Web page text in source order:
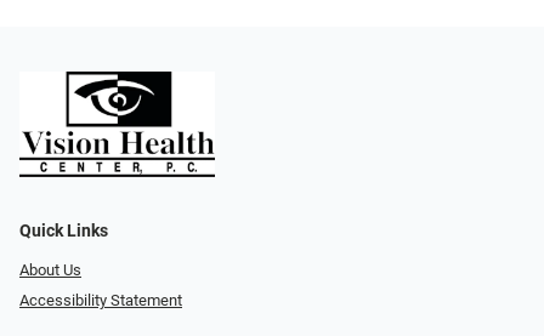
Quick Links
About Us
Accessibility Statement